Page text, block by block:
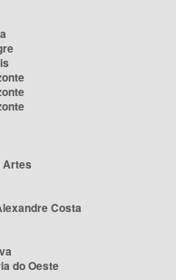
Artes
Costa
do Oeste